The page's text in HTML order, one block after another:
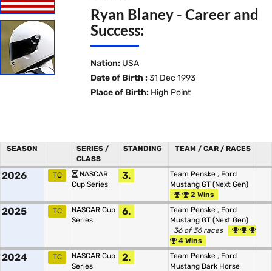
Ryan Blaney - Career and
Success:
Nation: USA
Date of Birth : 31 Dec 1993
Place of Birth: High Point
SEASON
SERIES /
CLASS
STANDING TEAM / CAR / RACES
2026 TC
NASCAR
Cup Series
3. Team Penske , Ford
Mustang GT (Next Gen)
2 Wins
2025 TC
NASCAR Cup
Series
6. Team Penske , Ford
Mustang GT (Next Gen)
36 of 36 races
4 Wins
2024 TC
NASCAR Cup
Series
2. Team Penske , Ford
Mustang Dark Horse